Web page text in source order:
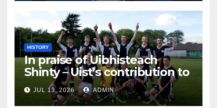
HISTORY
In praise of Uibhisteach
Shinty – Uist’s contribution to
the Game of the Gael
JUL 13, 2026 ADMIN